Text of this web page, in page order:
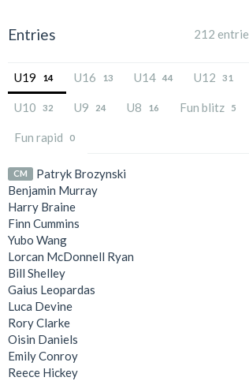
Entries 212
U19 14 U16 13 U14 44 U12 31
U10 32 U9 24 U8 16 Fun blitz 5
Fun rapid 0
CM Patryk Brozynski
Benjamin Murray
Harry Braine
Finn Cummins
Yubo Wang
Lorcan McDonnell Ryan
Bill Shelley
Gaius Leopardas
Luca Devine
Rory Clarke
Oisin Daniels
Emily Conroy
Reece Hickey